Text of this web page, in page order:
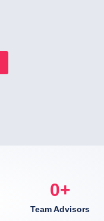
Team Advisors
0+